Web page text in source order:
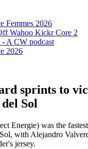
Femmes 2026
Wahoo Kickr Core 2
A CW podcast
2026
sprints to
Sol
Energie) was the
with Alejandro
jersey.